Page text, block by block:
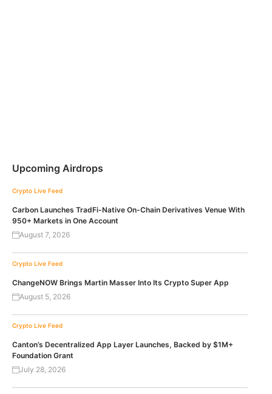
Upcoming Airdrops
Crypto Live Feed
Carbon Launches TradFi-Native On-Chain Derivatives Venue With
950+ Markets in One Account
August 7, 2026
Crypto Live Feed
ChangeNOW Brings Martin Masser Into Its Crypto Super App
August 5, 2026
Crypto Live Feed
Canton’s Decentralized App Layer Launches, Backed by $1M+
Foundation Grant
July 28, 2026